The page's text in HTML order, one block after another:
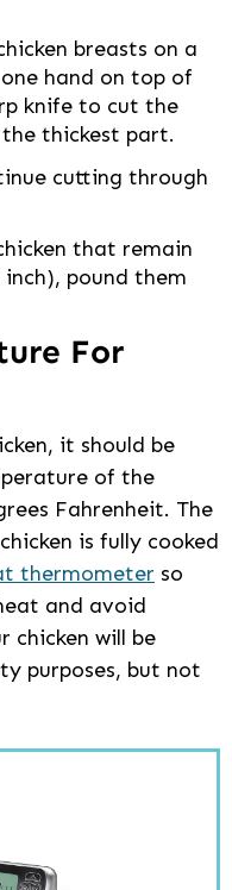
breasts on a
hand on top of
knife to cut the
thickest part.
cutting through
that remain
pound them
For
it should be
of the
Fahrenheit. The
is fully cooked
thermometer so
and avoid
chicken will be
purposes, but not